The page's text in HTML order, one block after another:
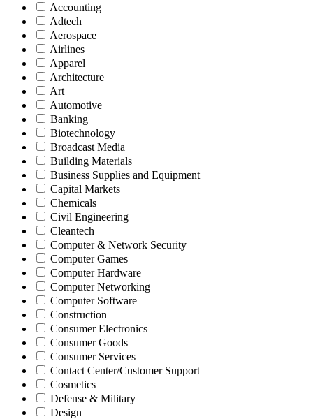
Accounting
Adtech
Aerospace
Airlines
Apparel
Architecture
Art
Automotive
Banking
Biotechnology
Broadcast Media
Building Materials
Business Supplies and Equipment
Capital Markets
Chemicals
Civil Engineering
Cleantech
Computer & Network Security
Computer Games
Computer Hardware
Computer Networking
Computer Software
Construction
Consumer Electronics
Consumer Goods
Consumer Services
Contact Center/Customer Support
Cosmetics
Defense & Military
Design